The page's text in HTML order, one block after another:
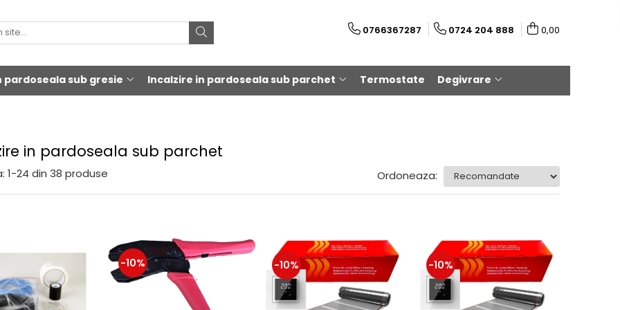
0766367287 0724 204 888 0,00
pardoseala sub gresie Incalzire in pardoseala sub parchet Termostate Degivrare
in pardoseala sub parchet
1-24 din 38 produse Ordoneaza:
-10% -10% -10%